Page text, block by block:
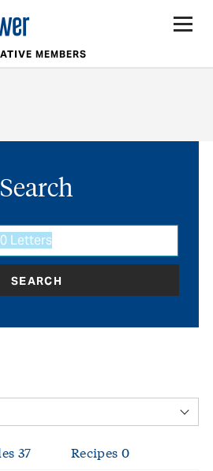
MEMBERS
Search
SEARCH
37 Recipes0